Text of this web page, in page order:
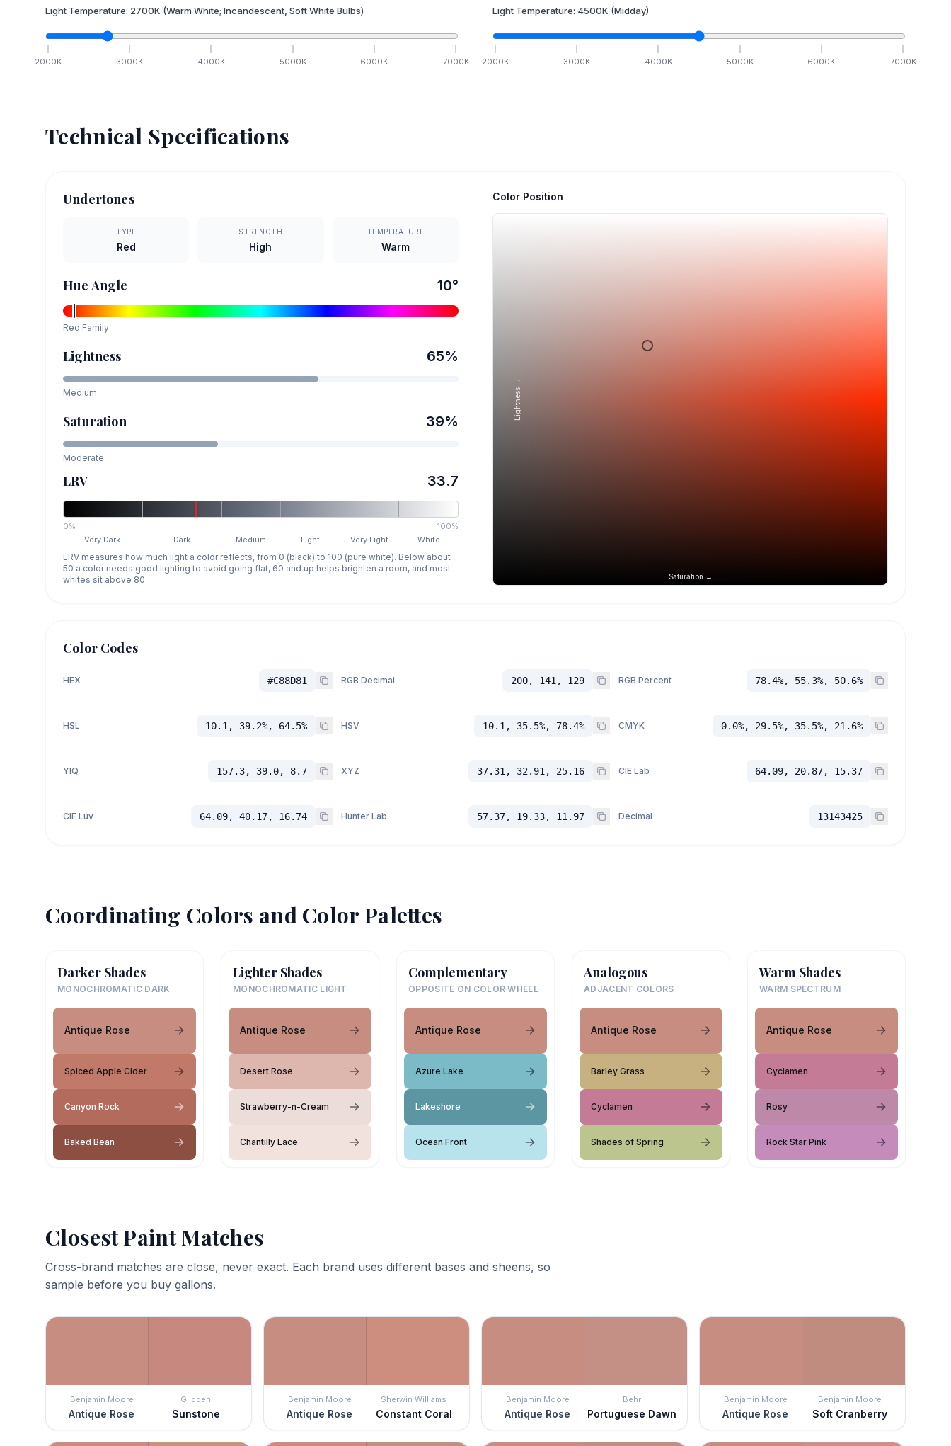
Light Temperature: 2700K (Warm White; Incandescent, Soft White Bulbs)
2000K 3000K 4000K 5000K 6000K 7000K
Light Temperature: 4500K (Midday)
2000K 3000K 4000K 5000K 6000K 7000K
Technical Specifications
Undertones
TYPE
Red
STRENGTH
High
TEMPERATURE
Warm
Hue Angle 10°
Red Family
Lightness 65%
Medium
Saturation 39%
Moderate
LRV 33.7
0%
100%
Very Dark
Dark Medium Light Very Light White
LRV measures how much light a color reflects, from 0 (black) to 100 (pure white). Below about
50 a color needs good lighting to avoid going flat, 60 and up helps brighten a room, and most
whites sit above 80.
Color Position
Saturation →
Lightness →
Color Codes
HEX #C88D81 RGB Decimal 200, 141, 129 RGB Percent 78.4%, 55.3%, 50.6%
HSL 10.1, 39.2%, 64.5% HSV 10.1, 35.5%, 78.4% CMYK 0.0%, 29.5%, 35.5%, 21.6%
YIQ 157.3, 39.0, 8.7 XYZ 37.31, 32.91, 25.16 CIE Lab 64.09, 20.87, 15.37
CIE Luv 64.09, 40.17, 16.74 Hunter Lab 57.37, 19.33, 11.97 Decimal 13143425
Coordinating Colors and Color Palettes
Darker Shades
MONOCHROMATIC DARK
Antique Rose
Spiced Apple Cider
Canyon Rock
Baked Bean
Lighter Shades
MONOCHROMATIC LIGHT
Antique Rose
Desert Rose
Strawberry-n-Cream
Chantilly Lace
Complementary
OPPOSITE ON COLOR WHEEL
Antique Rose
Azure Lake
Lakeshore
Ocean Front
Analogous
ADJACENT COLORS
Antique Rose
Barley Grass
Cyclamen
Shades of Spring
Warm Shades
WARM SPECTRUM
Antique Rose
Cyclamen
Rosy
Rock Star Pink
Closest Paint Matches
Cross-brand matches are close, never exact. Each brand uses different bases and sheens, so
sample before you buy gallons.
Benjamin Moore
Antique Rose
Glidden
Sunstone
Benjamin Moore
Antique Rose
Sherwin Williams
Constant Coral
Benjamin Moore
Antique Rose
Behr
Portuguese Dawn
Benjamin Moore
Antique Rose
Benjamin Moore
Soft Cranberry